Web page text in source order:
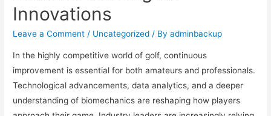
Innovations
Leave a Comment / Uncategorized / Byadminbackup
In the highly competitive world of golf, continuous
improvement is essential for both amateurs and professionals.
Technological advancements, data analytics, and a deeper
understanding of biomechanics are reshaping how players